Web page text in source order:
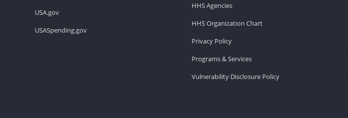
USA.gov
USASpending.gov
HHS Agencies
HHS Organization Chart
Privacy Policy
Programs & Services
Vulnerability Disclosure Policy